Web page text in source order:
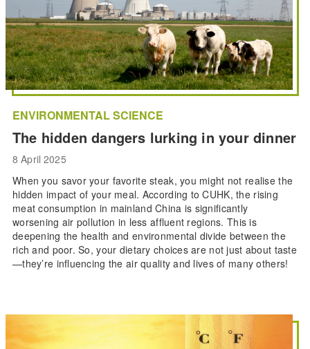
ENVIRONMENTAL SCIENCE
The hidden dangers lurking in your dinner
8 April 2025
When you savor your favorite steak, you might not realise the
hidden impact of your meal. According to CUHK, the rising
meat consumption in mainland China is significantly
worsening air pollution in less affluent regions. This is
deepening the health and environmental divide between the
rich and poor. So, your dietary choices are not just about taste
—they’re influencing the air quality and lives of many others!